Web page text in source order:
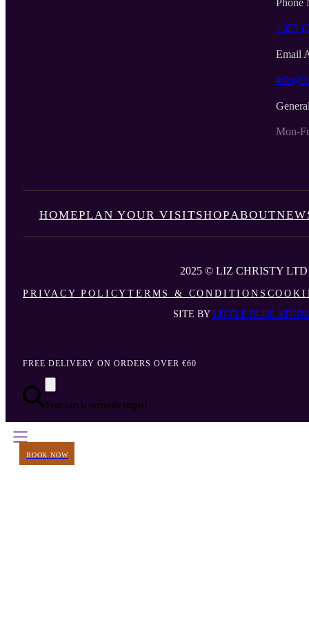
+353
Email
Mon-
HOMEPLAN YOUR VISITSHOPABOUT
2025 © LIZ CHRISTY LTD
PRIVACY POLICYTERMS & CONDITIONS
SITE BYLITTLE BLUE
FREE DELIVERY ON ORDERS OVER €60
Your cart is currently empty!
BOOK NOW